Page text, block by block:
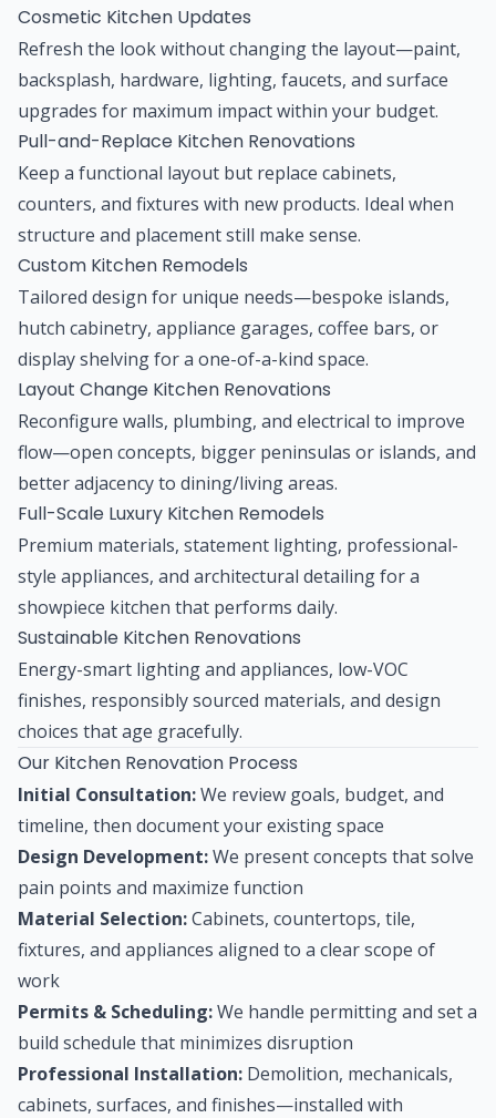
Cosmetic Kitchen Updates
Refresh the look without changing the layout—paint,
backsplash, hardware, lighting, faucets, and surface
upgrades for maximum impact within your budget.
Pull-and-Replace Kitchen Renovations
Keep a functional layout but replace cabinets,
counters, and fixtures with new products. Ideal when
structure and placement still make sense.
Custom Kitchen Remodels
Tailored design for unique needs—bespoke islands,
hutch cabinetry, appliance garages, coffee bars, or
display shelving for a one-of-a-kind space.
Layout Change Kitchen Renovations
Reconfigure walls, plumbing, and electrical to improve
flow—open concepts, bigger peninsulas or islands, and
better adjacency to dining/living areas.
Full-Scale Luxury Kitchen Remodels
Premium materials, statement lighting, professional-
style appliances, and architectural detailing for a
showpiece kitchen that performs daily.
Sustainable Kitchen Renovations
Energy-smart lighting and appliances, low-VOC
finishes, responsibly sourced materials, and design
choices that age gracefully.
Our Kitchen Renovation Process
Initial Consultation:We review goals, budget, and
timeline, then document your existing space
Design Development:We present concepts that solve
pain points and maximize function
Material Selection:Cabinets, countertops, tile,
fixtures, and appliances aligned to a clear scope of
work
Permits & Scheduling:We handle permitting and set a
build schedule that minimizes disruption
Professional Installation: Demolition, mechanicals,
cabinets, surfaces, and finishes—installed with